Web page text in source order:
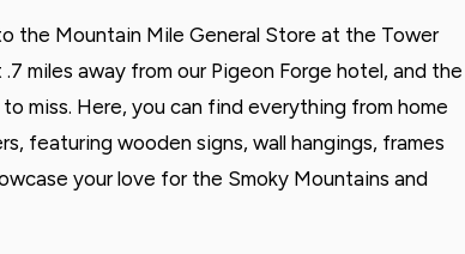
the Mountain Mile General Store at the Tower
.7 miles away from our Pigeon Forge hotel, and the
miss. Here, you can find everything from home
featuring wooden signs, wall hangings, frames
your love for the Smoky Mountains and